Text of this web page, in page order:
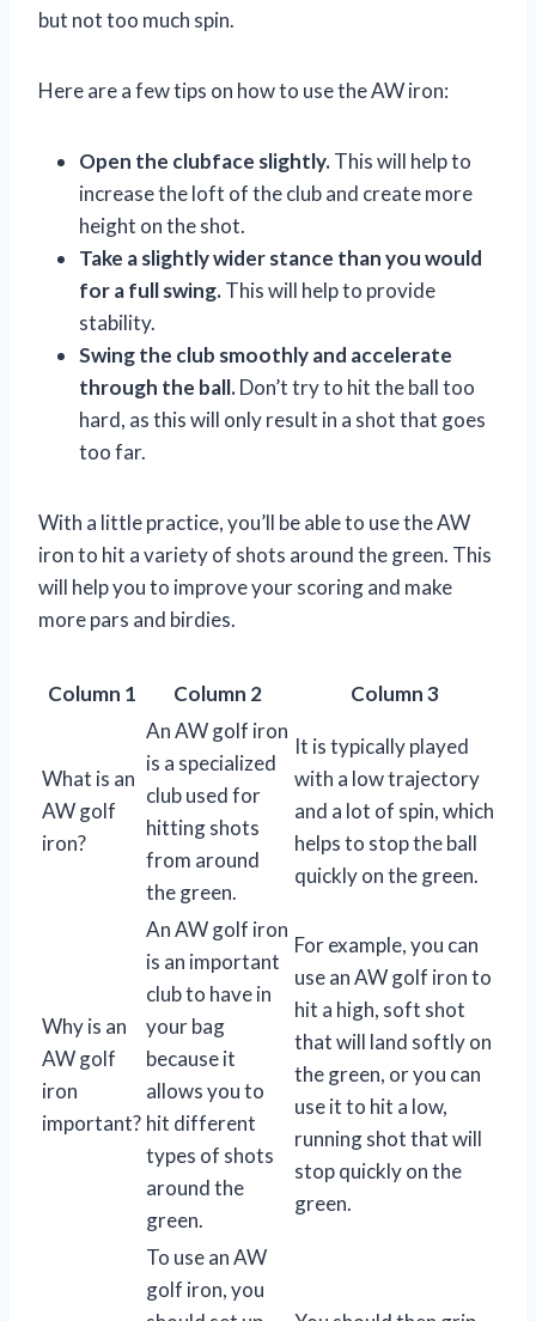
but not too much spin.
Here are a few tips on how to use the AW iron:
Open the clubface slightly.This will help to
increase the loft of the club and create more
height on the shot.
Take a slightly wider stance than you would
for a full swing.This will help to provide
stability.
Swing the club smoothly and accelerate
through the ball.Don’t try to hit the ball too
hard, as this will only result in a shot that goes
too far.
With a little practice, you’ll be able to use the AW
iron to hit a variety of shots around the green. This
will help you to improve your scoring and make
more pars and birdies.
Column 1 Column 2 Column 3
What is an
AW golf
iron?
An AW golf iron
is a specialized
club used for
hitting shots
from around
the green.
It is typically played
with a low trajectory
and a lot of spin, which
helps to stop the ball
quickly on the green.
Why is an
AW golf
iron
important?
An AW golf iron
is an important
club to have in
your bag
because it
allows you to
hit different
types of shots
around the
green.
For example, you can
use an AW golf iron to
hit a high, soft shot
that will land softly on
the green, or you can
use it to hit a low,
running shot that will
stop quickly on the
green.
To use an AW
golf iron, you